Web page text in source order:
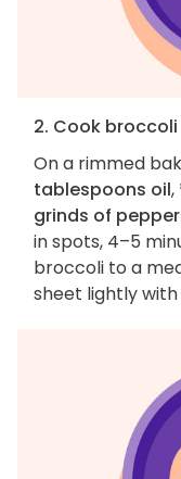
2. Cook broccoli
On a rimmed
tablespoons oil,
grinds of
in spots, 4–5
broccoli to a
sheet lightly with